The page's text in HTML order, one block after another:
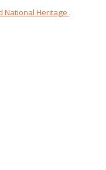
National Heritage .